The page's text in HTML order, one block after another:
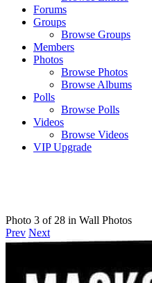
Forums
Groups
Browse Groups
Members
Photos
Browse Photos
Browse Albums
Polls
Browse Polls
Videos
Browse Videos
VIP Upgrade
Photo 3 of 28 in Wall Photos
Prev Next